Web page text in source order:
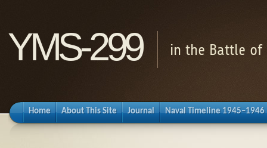
YMS-299 in the Battle of
Home About This Site Journal Naval Timeline 1945–1946